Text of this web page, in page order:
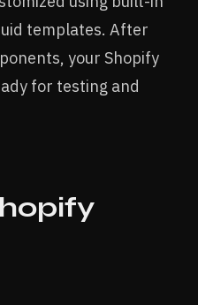
templates. After
your Shopify
for testing and